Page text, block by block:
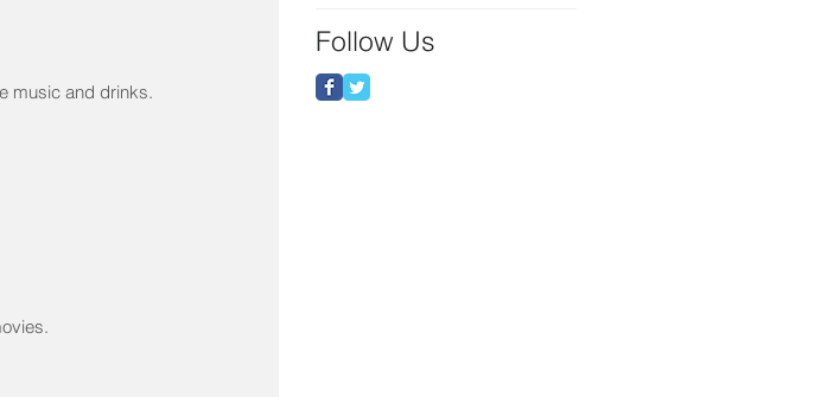
music and drinks.
Follow Us